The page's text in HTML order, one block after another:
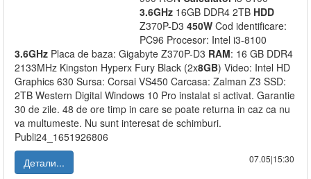
3.6GHz 16GB DDR4 2TB HDD
Z370P-D3 450W Cod identificare:
PC96 Procesor: Intel i3-8100
3.6GHz Placa de baza: Gigabyte Z370P-D3 RAM: 16 GB DDR4
2133MHz Kingston Hyperx Fury Black (2x8GB) Video: Intel HD
Graphics 630 Sursa: Corsai VS450 Carcasa: Zalman Z3 SSD:
2TB Western Digital Windows 10 Pro instalat si activat. Garantie
30 de zile. 48 de ore timp in care se poate returna in caz ca nu
va multumeste. Nu sunt interesat de schimburi.
Publi24_1651926806
Детали...
07.05|15:30